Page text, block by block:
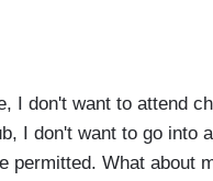
I don't want to attend
I don't want to go into
permitted. What about